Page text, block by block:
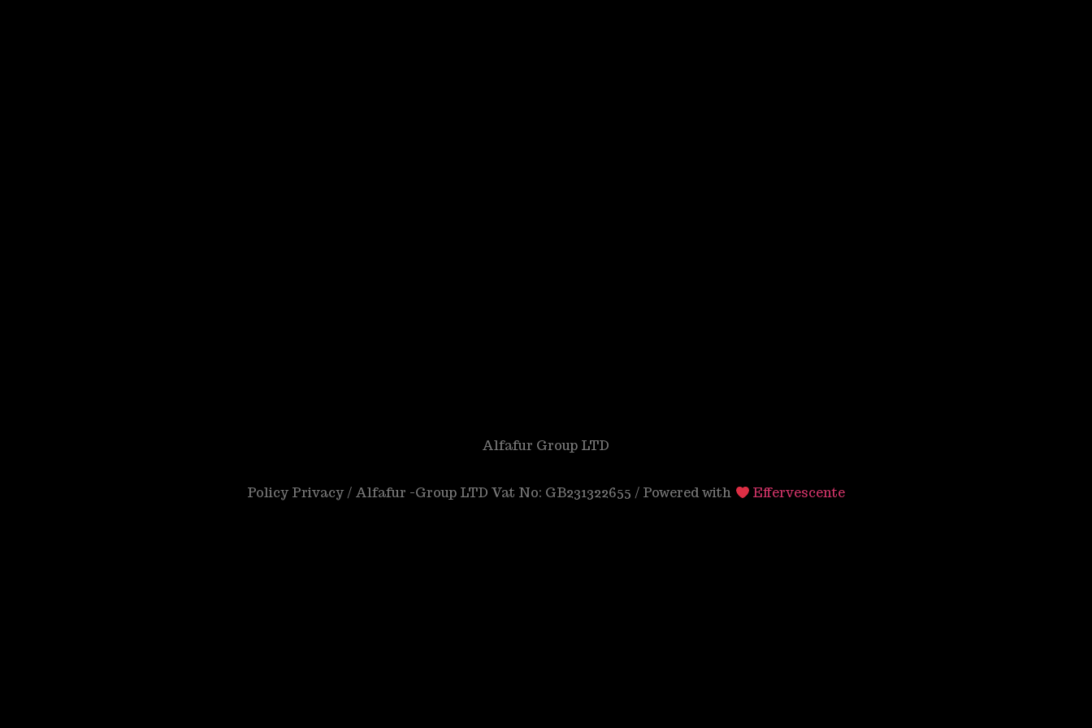
Alfafur Group LTD
Policy Privacy / Alfafur -Group LTD Vat No: GB231322655 / Powered with Effervescente